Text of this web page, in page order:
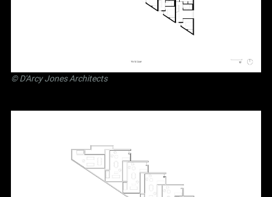
©D'Arcy Jones Architects